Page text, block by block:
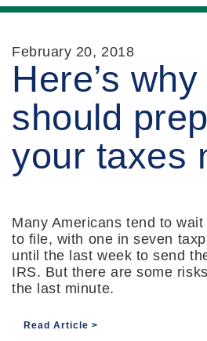
February 20, 2018
Here’s
should
your taxes
Many Americans tend to
to file, with one in seven
until the last week to send
IRS. But there are some
the last minute.
Read Article